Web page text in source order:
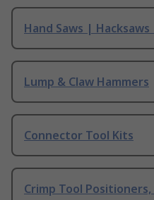
Hand Saws | Hacksaws
Lump & Claw Hammers
Connector Tool Kits
Crimp Tool